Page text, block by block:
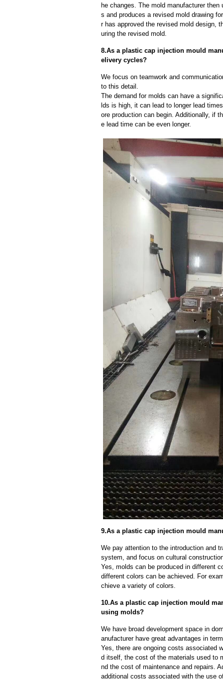
he changes. The mold manufacturer
s and produces a revised mold drawing
r has approved the revised mold design,
uring the revised mold.
8.As a plastic cap injection mould
elivery cycles?
We focus on teamwork and
to this detail.
The demand for molds can have a
lds is high, it can lead to longer lead
ore production can begin. Additionally, if
e lead time can be even longer.
9.As a plastic cap injection mould
We pay attention to the introduction and
system, and focus on cultural
Yes, molds can be produced in different
different colors can be achieved. For
chieve a variety of colors.
10.As a plastic cap injection mould
using molds?
We have broad development space in
anufacturer have great advantages in
Yes, there are ongoing costs associated
d itself, the cost of the materials used to
nd the cost of maintenance and repairs.
additional costs associated with the use